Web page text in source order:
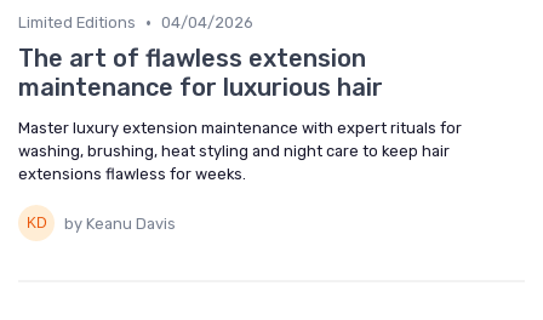
Limited Editions • 04/04/2026
The art of flawless extension
maintenance for luxurious hair
Master luxury extension maintenance with expert rituals for
washing, brushing, heat styling and night care to keep hair
extensions flawless for weeks.
by Keanu Davis